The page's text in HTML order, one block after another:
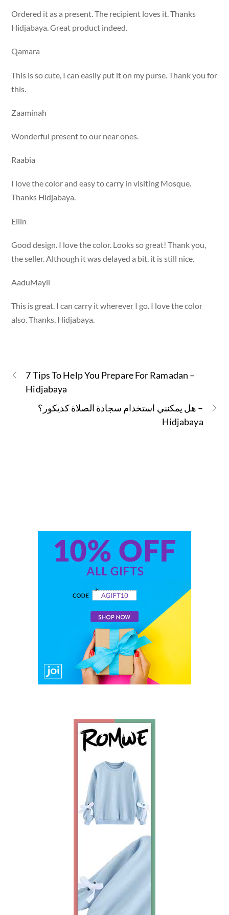
Ordered it as a present. The recipient loves it. Thanks
Hidjabaya. Great product indeed.
Qamara
This is so cute, I can easily put it on my purse. Thank you for
this.
Zaaminah
Wonderful present to our near ones.
Raabia
I love the color and easy to carry in visiting Mosque.
Thanks Hidjabaya.
Eilin
Good design. I love the color. Looks so great! Thank you,
the seller. Although it was delayed a bit, it is still nice.
AaduMayil
This is great. I can carry it wherever I go. I love the color
also. Thanks, Hidjabaya.
7 Tips To Help You Prepare For Ramadan –
Hidjabaya
هل يمكنني استخدام سجادة الصلاة كديكور؟ –
Hidjabaya